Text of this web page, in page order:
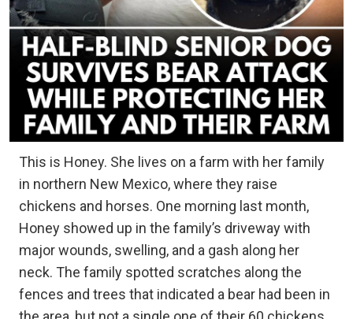
This is Honey. She lives on a farm with her family
in northern New Mexico, where they raise
chickens and horses. One morning last month,
Honey showed up in the family’s driveway with
major wounds, swelling, and a gash along her
neck. The family spotted scratches along the
fences and trees that indicated a bear had been in